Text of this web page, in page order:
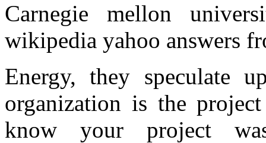
Carnegie mellon
wikipedia yahoo answers
Energy, they speculate
organization is the
know your project